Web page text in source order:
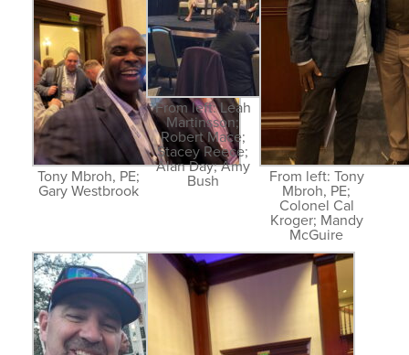
Tony Mbroh, PE;
Gary Westbrook
From left: Leah
Martinsson;
Robert Mace;
Stacey Reece;
Alan Day; Amy
Bush
From left: Tony
Mbroh, PE;
Colonel Cal
Kroger; Mandy
McGuire